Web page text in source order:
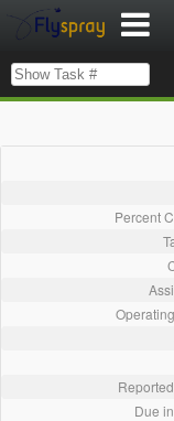
Percent
Due